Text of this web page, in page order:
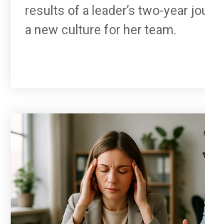
results of a leader’s two-year
a new culture for her team.